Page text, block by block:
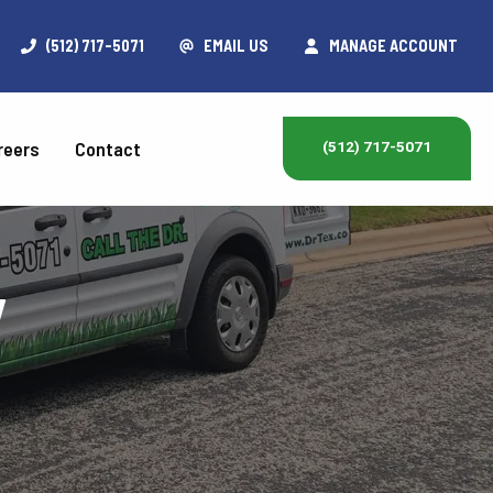
(512) 717-5071 EMAIL US MANAGE ACCOUNT
Contact (512) 717-5071